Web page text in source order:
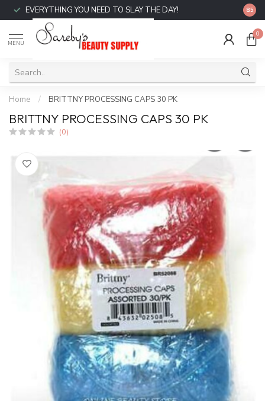
EVERYTHING YOU NEED TO SLAY THE DAY! FREE
8.5
MENU
0
Home / BRITTNY PROCESSING CAPS 30 PK
BRITTNY PROCESSING CAPS 30 PK
(0)